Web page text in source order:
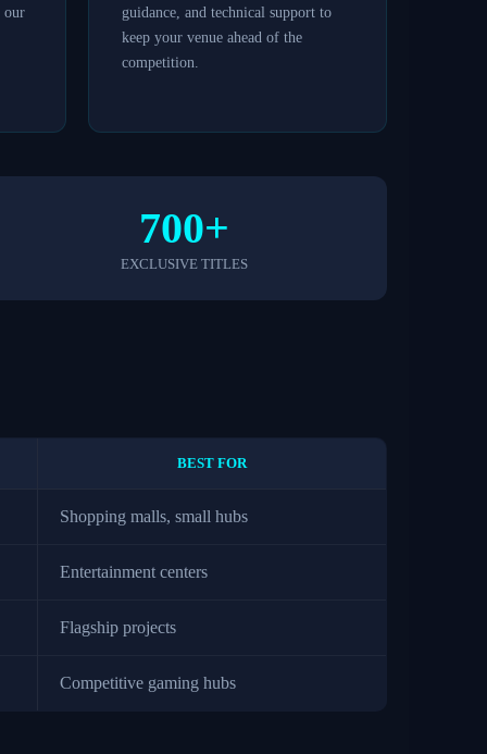
our
guidance, and technical support to
keep your venue ahead of the
competition.
700+
EXCLUSIVE TITLES
BEST FOR
Shopping malls, small hubs
Entertainment centers
Flagship projects
Competitive gaming hubs